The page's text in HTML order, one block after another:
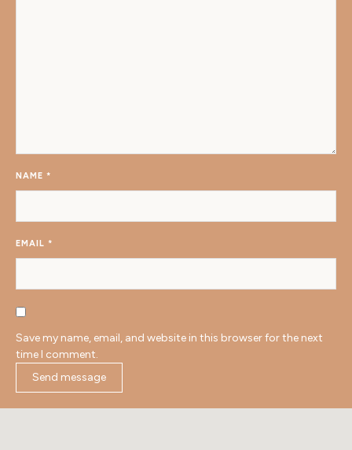
NAME *
EMAIL *
Save my name, email, and website in this browser for the next
time I comment.